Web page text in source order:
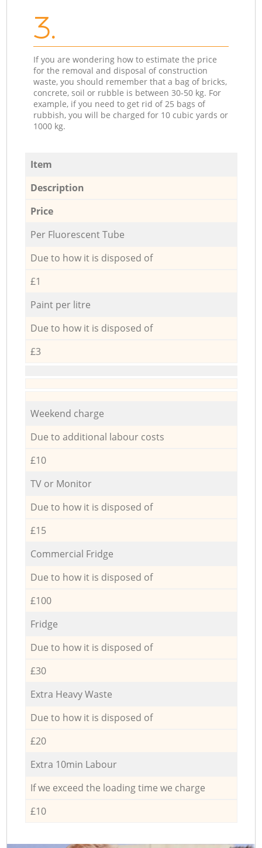
3.
If you are wondering how to estimate the price
for the removal and disposal of construction
waste, you should remember that a bag of bricks,
concrete, soil or rubble is between 30-50 kg. For
example, if you need to get rid of 25 bags of
rubbish, you will be charged for 10 cubic yards or
1000 kg.
Item
Description
Price
Per Fluorescent Tube
Due to how it is disposed of
£1
Paint per litre
Due to how it is disposed of
£3
Weekend charge
Due to additional labour costs
£10
TV or Monitor
Due to how it is disposed of
£15
Commercial Fridge
Due to how it is disposed of
£100
Fridge
Due to how it is disposed of
£30
Extra Heavy Waste
Due to how it is disposed of
£20
Extra 10min Labour
If we exceed the loading time we charge
£10